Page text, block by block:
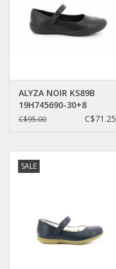
ALYZA NOIR KS89B
19H745690-30+8
C$95.00 C$71.25
SALE